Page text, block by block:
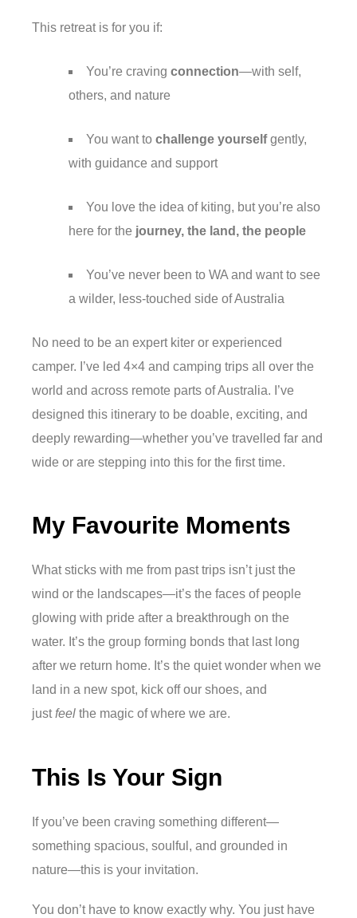
This retreat is for you if:
You’re craving connection—with self,
others, and nature
You want to challenge yourselfgently,
with guidance and support
You love the idea of kiting, but you’re also
here for the journey, the land, the people
You’ve never been to WA and want to see
a wilder, less-touched side of Australia
No need to be an expert kiter or experienced
camper. I’ve led 4×4 and camping trips all over the
world and across remote parts of Australia. I’ve
designed this itinerary to be doable, exciting, and
deeply rewarding—whether you’ve travelled far and
wide or are stepping into this for the first time.
My Favourite Moments
What sticks with me from past trips isn’t just the
wind or the landscapes—it’s the faces of people
glowing with pride after a breakthrough on the
water. It’s the group forming bonds that last long
after we return home. It’s the quiet wonder when we
land in a new spot, kick off our shoes, and
justfeel the magic of where we are.
This Is Your Sign
If you’ve been craving something different—
something spacious, soulful, and grounded in
nature—this is your invitation.
You don’t have to know exactly why. You just have